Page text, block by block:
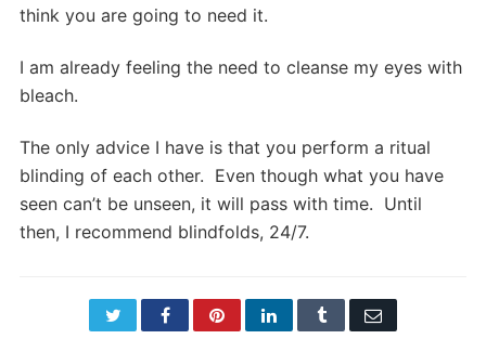
think you are going to need it.
I am already feeling the need to cleanse my eyes with
bleach.
The only advice I have is that you perform a ritual
blinding of each other. Even though what you have
seen can’t be unseen, it will pass with time. Until
then, I recommend blindfolds, 24/7.
TwitterFacebookPinterestLinkedInTumblr Email